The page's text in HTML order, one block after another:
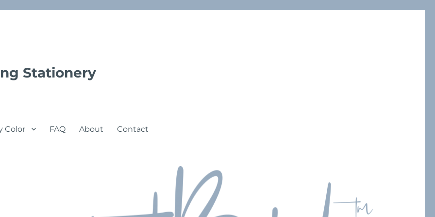
Stationery
Color FAQ About Contact